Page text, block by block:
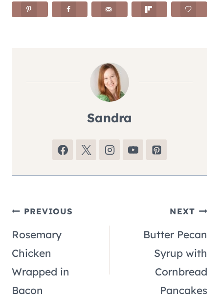
Sandra
Post
navigation
PREVIOUS
Rosemary
Chicken
Wrapped in
Bacon
NEXT
Butter Pecan
Syrup with
Cornbread
Pancakes